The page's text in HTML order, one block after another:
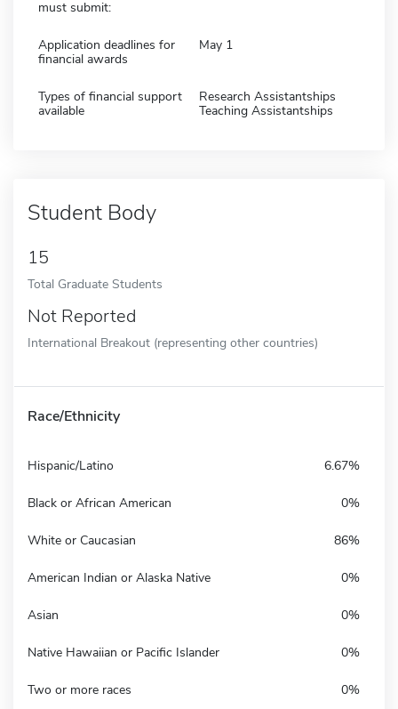
must submit:
Application deadlines for
financial awards
May 1
Types of financial support
available
Research Assistantships
Teaching Assistantships
Student Body
15
Total Graduate Students
Not Reported
International Breakout (representing other countries)
Race/Ethnicity
Hispanic/Latino 6.67%
Black or African American 0%
White or Caucasian 86%
American Indian or Alaska Native 0%
Asian 0%
Native Hawaiian or Pacific Islander 0%
Two or more races 0%